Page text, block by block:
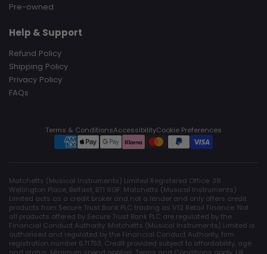
Pre-owned
Help & Support
Refund Policy
Shipping Policy
Privacy Policy
FAQs
Terms & ConditionsAccessibilityCookie Preferences
Matchetts (Musical Instruments) Limited Registered Office: 38
Wellington Place, Belfast, BT1 6GF. Matchetts (Musical Instruments)
Limited acts as a credit broker and not a lender and only offers credit
products from Secure Trust Bank PLC trading as V12 Retail Finance. Not
all products offered by Secure Trust Bank PLC are regulated by the
Financial Conduct Authority. Matchetts (Musical Instruments) Limited is
authorised and regulated by the Financial Conduct Authority, firm
registration number 671753. Credit provided subject to affordability, age
and status. Minimum spend applies. Terms and Conditions apply. UK